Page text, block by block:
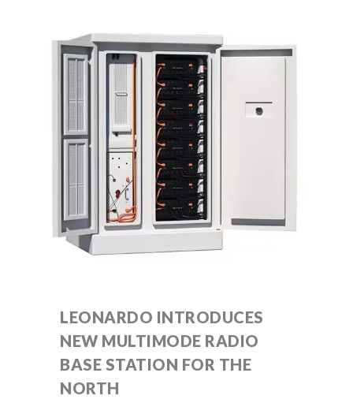
LEONARDO INTRODUCES
NEW MULTIMODE RADIO
BASE STATION FOR THE
NORTH